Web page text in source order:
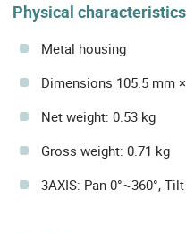
Physical characteristics
Metal housing
Dimensions 105.5 mm
Net weight: 0.53 kg
Gross weight: 0.71 kg
3AXIS: Pan 0°~360°,